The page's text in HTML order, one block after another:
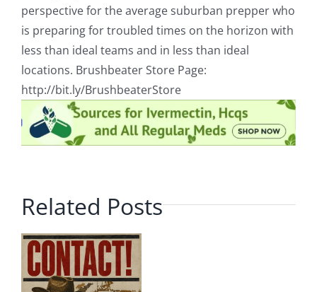
perspective for the average suburban prepper who
is preparing for troubled times on the horizon with
less than ideal teams and in less than ideal
locations. Brushbeater Store Page:
http://bit.ly/BrushbeaterStore
Related Posts